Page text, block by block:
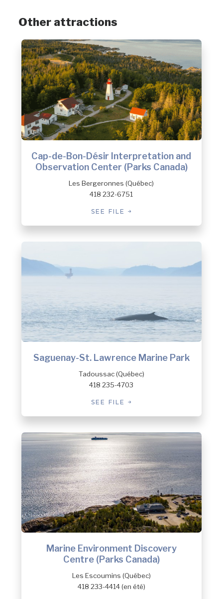
Other attractions
Cap-de-Bon-Désir Interpretation and
Observation Center (Parks Canada)
Les Bergeronnes (Québec)
418 232-6751
SEE FILE
Saguenay-St. Lawrence Marine Park
Tadoussac (Québec)
418 235-4703
SEE FILE
Marine Environment Discovery
Centre (Parks Canada)
Les Escoumins (Québec)
418 233-4414 (en été)